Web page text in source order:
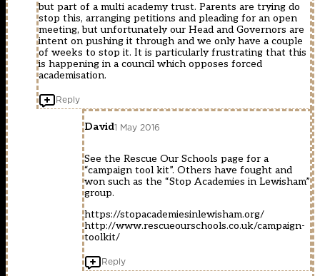
but part of a multi academy trust. Parents are trying do
stop this, arranging petitions and pleading for an open
meeting, but unfortunately our Head and Governors are
intent on pushing it through and we only have a couple
of weeks to stop it. It is particularly frustrating that this
is happening in a council which opposes forced
academisation.
Reply
David1 May 2016
See the Rescue Our Schools page for a
“campaign tool kit”. Others have fought and
won such as the “Stop Academies in Lewisham”
group.
https://stopacademiesinlewisham.org/
http://www.rescueourschools.co.uk/campaign-
toolkit/
Reply